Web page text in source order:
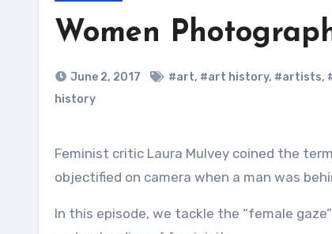
Women
June 2, 2017 #art, #art history, #artists,
history
Feminist critic Laura Mulvey coined the term “male gaze” in 1975 to describe the ways in which women were
objectified on camera when a man was
In this episode, we tackle the “female